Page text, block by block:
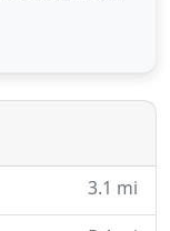
to
each
we offer a
3.1 mi